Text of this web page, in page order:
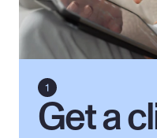
Get a